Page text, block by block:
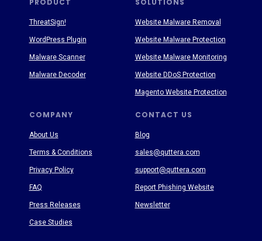
PRODUCT SOLUTIONS
COMPANY CONTACT US
About Us
Terms & Conditions
Privacy Policy
FAQ
Press Releases
Case Studies
Blog
sales@quttera.com
support@quttera.com
Report Phishing Website
Newsletter
ThreatSign!
WordPress Plugin
Malware Scanner
Malware Decoder
Website Malware Removal
Website Malware Protection
Website Malware Monitoring
Website DDoS Protection
Magento Website Protection